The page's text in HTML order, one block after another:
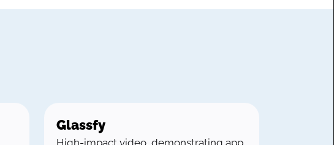
Glassfy
High-impact video, demonstrating app